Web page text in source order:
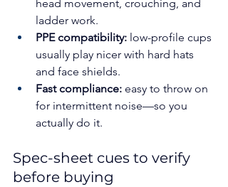
head movement, crouching, and
ladder work.
PPE compatibility: low-profile cups
usually play nicer with hard hats
and face shields.
Fast compliance: easy to throw on
for intermittent noise—so you
actually do it.
Spec-sheet cues to verify
before buying